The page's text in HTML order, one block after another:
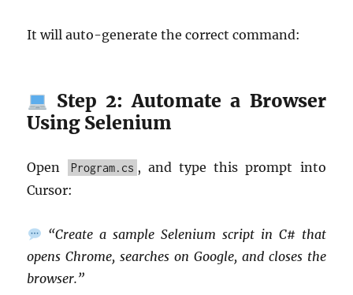
It will auto-generate the correct command:
Step 2: Automate a Browser
Using Selenium
Open Program.cs , and type this prompt into
Cursor:
“Create a sample Selenium script in C# that
opens Chrome, searches on Google, and closes the
browser.”